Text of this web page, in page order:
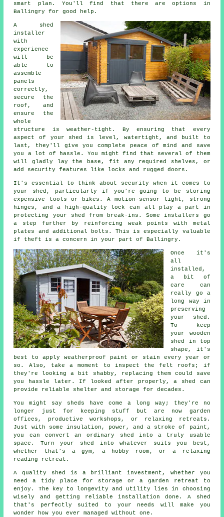
smart plan. You'll find that there are options in
Ballingry for good help.
A shed
installer
with
experience
will be
able to
assemble
panels
correctly,
secure the
roof, and
ensure the
whole
structure is weather-tight. By ensuring that every
aspect of your shed is level, watertight, and built to
last, they'll give you complete peace of mind and save
you a lot of hassle. You might find that several of them
will gladly lay the base, fit any required shelves, or
add security features like locks and rugged doors.
It's essential to think about security when it comes to
your shed, particularly if you're going to be storing
expensive tools or bikes. A motion-sensor light, strong
hinges, and a high-quality lock can all play a part in
protecting your shed from break-ins. Some installers go
a step further by reinforcing weak points with metal
plates and additional bolts. This is especially valuable
if theft is a concern in your part of Ballingry.
Once it's
all
installed,
a bit of
care can
really go a
long way in
preserving
your shed.
To keep
your wooden
shed in top
shape, it's
best to apply weatherproof paint or stain every year or
so. Also, take a moment to inspect the felt roofs; if
they're looking a bit shabby, replacing them could save
you hassle later. If looked after properly, a shed can
provide reliable shelter and storage for decades.
You might say sheds have come a long way; they're no
longer just for keeping stuff but are now garden
offices, productive workshops, or relaxing retreats.
Just with some insulation, power, and a stroke of paint,
you can convert an ordinary shed into a truly usable
space. Turn your shed into whatever suits you best,
whether that's a gym, a hobby room, or a relaxing
reading retreat.
A quality shed is a brilliant investment, whether you
need a tidy place for storage or a garden retreat to
enjoy. The key to longevity and utility lies in choosing
wisely and getting reliable installation done. A shed
that's perfectly suited to your needs will make you
wonder how you ever managed without one.